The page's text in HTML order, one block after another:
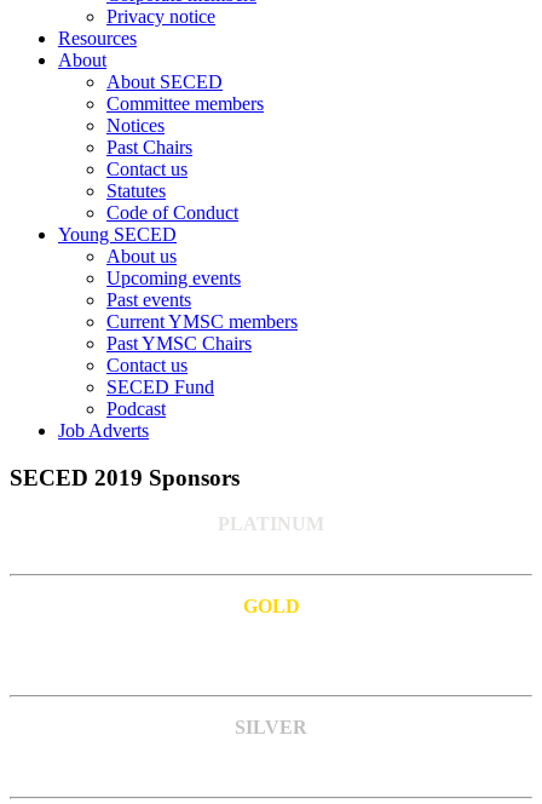
Privacy notice
Resources
About
About SECED
Committee members
Notices
Past Chairs
Contact us
Statutes
Code of Conduct
Young SECED
About us
Upcoming events
Past events
Current YMSC members
Past YMSC Chairs
Contact us
SECED Fund
Podcast
Job Adverts
SECED 2019 Sponsors
PLATINUM
GOLD
SILVER